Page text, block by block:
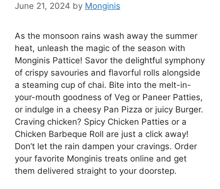
June 21, 2024 by Monginis
As the monsoon rains wash away the summer
heat, unleash the magic of the season with
Monginis Pattice! Savor the delightful symphony
of crispy savouries and flavorful rolls alongside
a steaming cup of chai. Bite into the melt-in-
your-mouth goodness of Veg or Paneer Patties,
or indulge in a cheesy Pan Pizza or juicy Burger.
Craving chicken? Spicy Chicken Patties or a
Chicken Barbeque Roll are just a click away!
Don’t let the rain dampen your cravings. Order
your favorite Monginis treats online and get
them delivered straight to your doorstep.